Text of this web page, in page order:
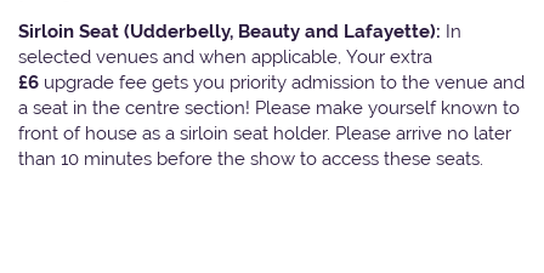
Sirloin Seat (Udderbelly, Beauty and Lafayette): In
selected venues and when applicable, Your extra
£6 upgrade fee gets you priority admission to the venue and
a seat in the centre section! Please make yourself known to
front of house as a sirloin seat holder. Please arrive no later
than 10 minutes before the show to access these seats.